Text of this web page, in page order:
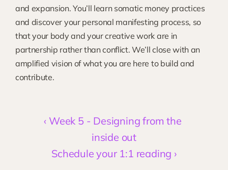
and expansion. You’ll learn somatic money practices
and discover your personal manifesting process, so
that your body and your creative work are in
partnership rather than conflict. We’ll close with an
amplified vision of what you are here to build and
contribute.
‹ Week 5 - Designing from the
inside out
Schedule your 1:1 reading ›